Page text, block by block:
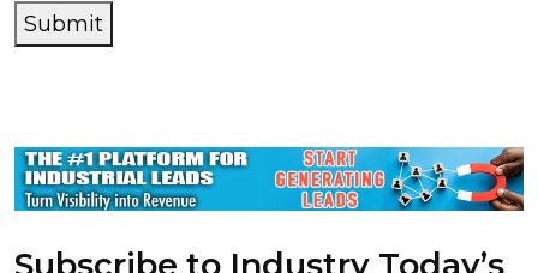
Submit
Subscribe to Industry Today’s